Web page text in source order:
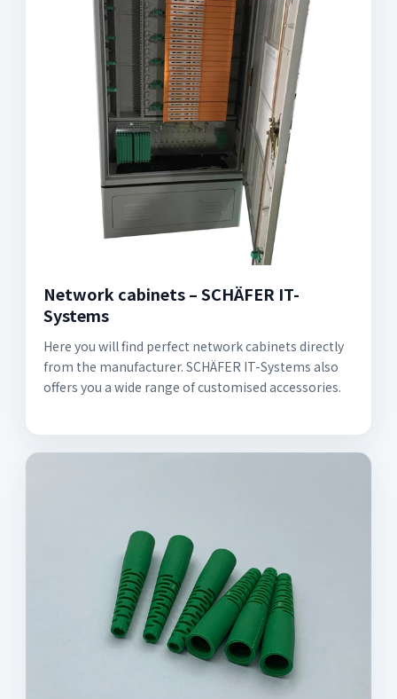
Network cabinets – SCHÄFER IT-
Systems
Here you will find perfect network cabinets directly
from the manufacturer. SCHÄFER IT-Systems also
offers you a wide range of customised accessories.